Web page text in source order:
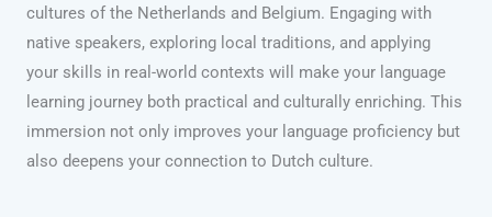
cultures of the Netherlands and Belgium. Engaging with
native speakers, exploring local traditions, and applying
your skills in real-world contexts will make your language
learning journey both practical and culturally enriching. This
immersion not only improves your language proficiency but
also deepens your connection to Dutch culture.